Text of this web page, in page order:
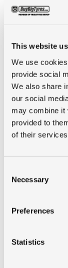
This website
We use
provide social
We also share
our social
may combine it
provided to
of their
Selection
Necessary
Preferences
Statistics
11R22.5